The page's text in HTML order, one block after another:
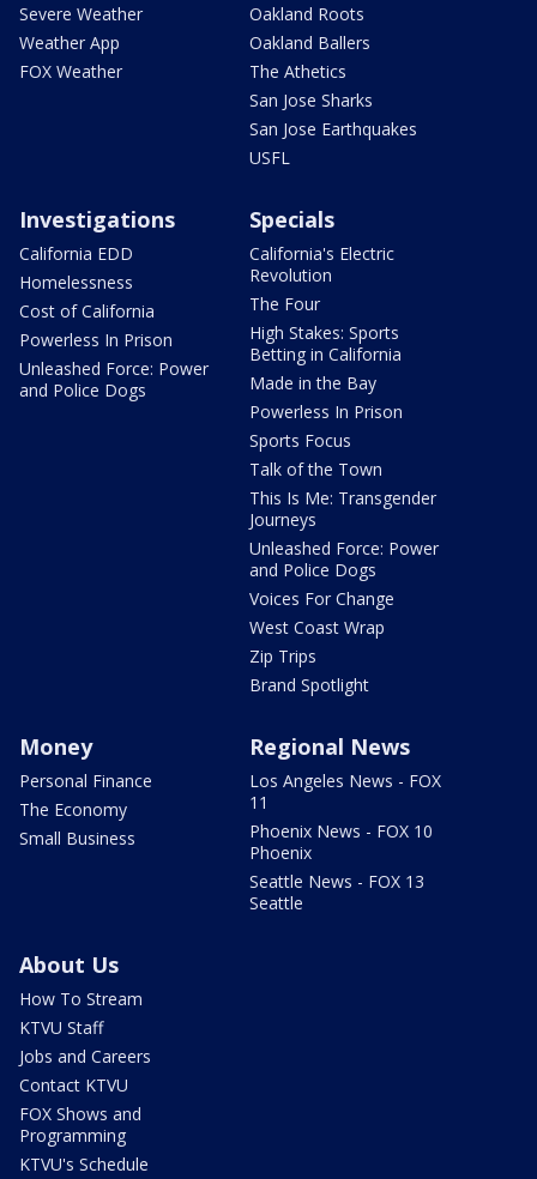
Severe Weather
Weather App
FOX Weather
Oakland Roots
Oakland Ballers
The Athetics
San Jose Sharks
San Jose Earthquakes
USFL
Investigations
California EDD
Homelessness
Cost of California
Powerless In Prison
Unleashed Force: Power
and Police Dogs
Specials
California's Electric
Revolution
The Four
High Stakes: Sports
Betting in California
Made in the Bay
Powerless In Prison
Sports Focus
Talk of the Town
This Is Me: Transgender
Journeys
Unleashed Force: Power
and Police Dogs
Voices For Change
West Coast Wrap
Zip Trips
Brand Spotlight
Money
Personal Finance
The Economy
Small Business
Regional News
Los Angeles News - FOX
11
Phoenix News - FOX 10
Phoenix
Seattle News - FOX 13
Seattle
About Us
How To Stream
KTVU Staff
Jobs and Careers
Contact KTVU
FOX Shows and
Programming
KTVU's Schedule